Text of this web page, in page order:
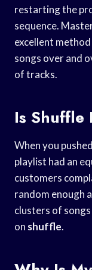
restarting the
sequence.
excellent
songs over and
of tracks.
Is Shuffle
When you
playlist had an
customers
random enough
clusters of
on shuffle.